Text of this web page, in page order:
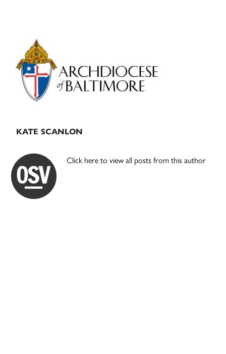
Primary
Sidebar
KATE SCANLON
Click here to view all posts from this author